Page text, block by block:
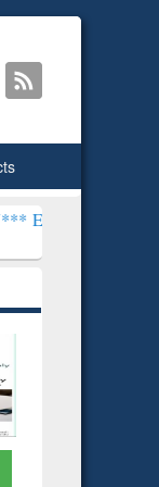
will henceforth be